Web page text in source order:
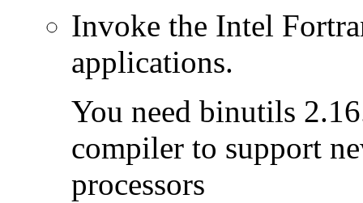
Invoke the Intel
applications.
You need binutils
compiler to support
processors